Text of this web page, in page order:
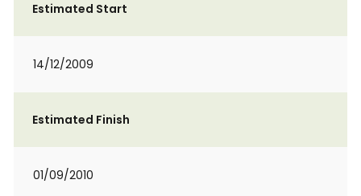
Estimated Start
14/12/2009
Estimated Finish
01/09/2010